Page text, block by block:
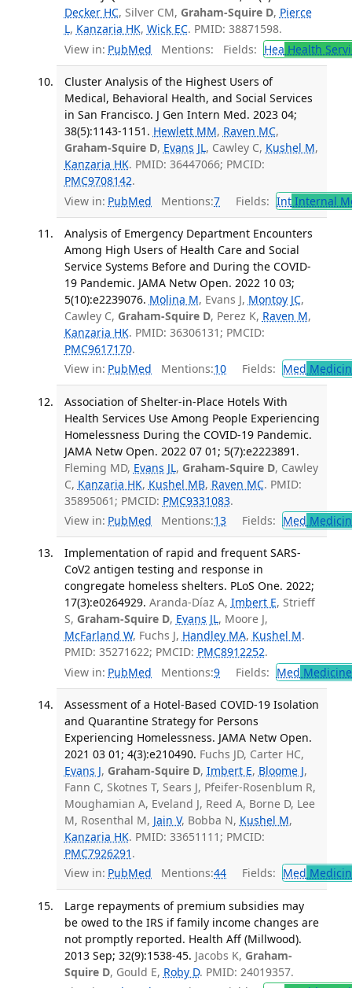
Decker HC, Silver CM, Graham-Squire D, Pierce
L, Kanzaria HK, Wick EC. PMID: 38871598.
View in: PubMed Mentions: Fields: Hea Health
Cluster Analysis of the Highest Users of
Medical, Behavioral Health, and Social Services
in San Francisco. J Gen Intern Med. 2023 04;
38(5):1143-1151. Hewlett MM, Raven MC,
Graham-Squire D, Evans JL, Cawley C, Kushel M,
Kanzaria HK. PMID: 36447066; PMCID:
PMC9708142.
View in: PubMed Mentions:7 Fields: IntInternal
Analysis of Emergency Department Encounters
Among High Users of Health Care and Social
Service Systems Before and During the COVID-
19 Pandemic. JAMA Netw Open. 2022 10 03;
5(10):e2239076. Molina M, Evans J, Montoy JC,
Cawley C, Graham-Squire D, Perez K, Raven M,
Kanzaria HK. PMID: 36306131; PMCID:
PMC9617170.
View in: PubMed Mentions:10 Fields: Med
Association of Shelter-in-Place Hotels With
Health Services Use Among People Experiencing
Homelessness During the COVID-19 Pandemic.
JAMA Netw Open. 2022 07 01; 5(7):e2223891.
Fleming MD, Evans JL, Graham-Squire D, Cawley
C, Kanzaria HK, Kushel MB, Raven MC. PMID:
35895061; PMCID: PMC9331083.
View in: PubMed Mentions:13 Fields: Med
Implementation of rapid and frequent SARS-
CoV2 antigen testing and response in
congregate homeless shelters. PLoS One. 2022;
17(3):e0264929. Aranda-Díaz A, Imbert E, Strieff
S, Graham-Squire D, Evans JL, Moore J,
McFarland W, Fuchs J, Handley MA, Kushel M.
PMID: 35271622; PMCID: PMC8912252.
View in: PubMed Mentions:9 Fields: Med
Assessment of a Hotel-Based COVID-19 Isolation
and Quarantine Strategy for Persons
Experiencing Homelessness. JAMA Netw Open.
2021 03 01; 4(3):e210490. Fuchs JD, Carter HC,
Evans J, Graham-Squire D, Imbert E, Bloome J,
Fann C, Skotnes T, Sears J, Pfeifer-Rosenblum R,
Moughamian A, Eveland J, Reed A, Borne D, Lee
M, Rosenthal M, Jain V, Bobba N, Kushel M,
Kanzaria HK. PMID: 33651111; PMCID:
PMC7926291 .
View in: PubMed Mentions:44 Fields: Med
Large repayments of premium subsidies may
be owed to the IRS if family income changes are
not promptly reported. Health Aff (Millwood).
2013 Sep; 32(9):1538-45. Jacobs K, Graham-
Squire D, Gould E, Roby D. PMID: 24019357.